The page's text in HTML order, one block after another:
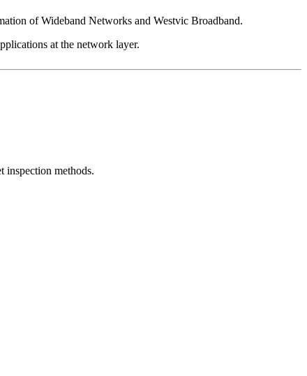
of Wideband Networks and Westvic Broadband.
at the network layer.
inspection methods.